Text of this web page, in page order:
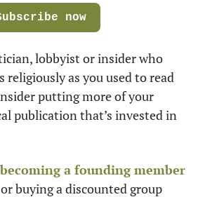
now
lobbyist or insider who
religiously as you used to read
putting more of your
publication that’s invested in
becoming a founding member
or buying a discounted group